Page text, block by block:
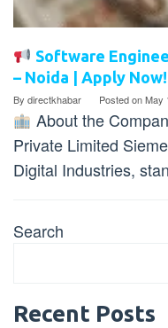
Software
– Noida | Apply
By directkhabar Posted onMay
About the
Private Limited
Digital Industries,
Search
Recent Posts